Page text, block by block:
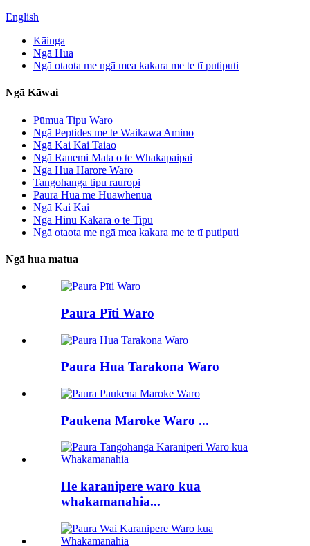
English
Kāinga
Ngā Hua
Ngā otaota me ngā mea kakara me te tī putiputi
Ngā Kāwai
Pūmua Tipu Waro
Ngā Peptides me te Waikawa Amino
Ngā Kai Kai Taiao
Ngā Rauemi Mata o te Whakapaipai
Ngā Hua Harore Waro
Tangohanga tipu rauropi
Paura Hua me Huawhenua
Ngā Kai Kai
Ngā Hinu Kakara o te Tipu
Ngā otaota me ngā mea kakara me te tī putiputi
Ngā hua matua
Paura Pīti Waro
Paura Hua Tarakona Waro
Paukena Maroke Waro ...
He karanipere waro kua
whakamanahia...